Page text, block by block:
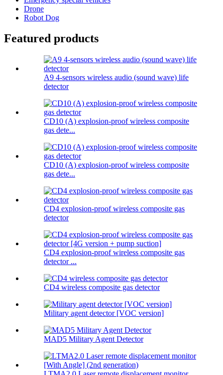
Drone
Robot Dog
Featured products
A9 4-sensors wireless audio (sound wave) life
detector
CD10 (A) explosion-proof wireless composite
gas dete...
CD10 (A) explosion-proof wireless composite
gas dete...
CD4 explosion-proof wireless composite gas
detector
CD4 explosion-proof wireless composite gas
detector ...
CD4 wireless composite gas detector
Military agent detector [VOC version]
MAD5 Military Agent Detector